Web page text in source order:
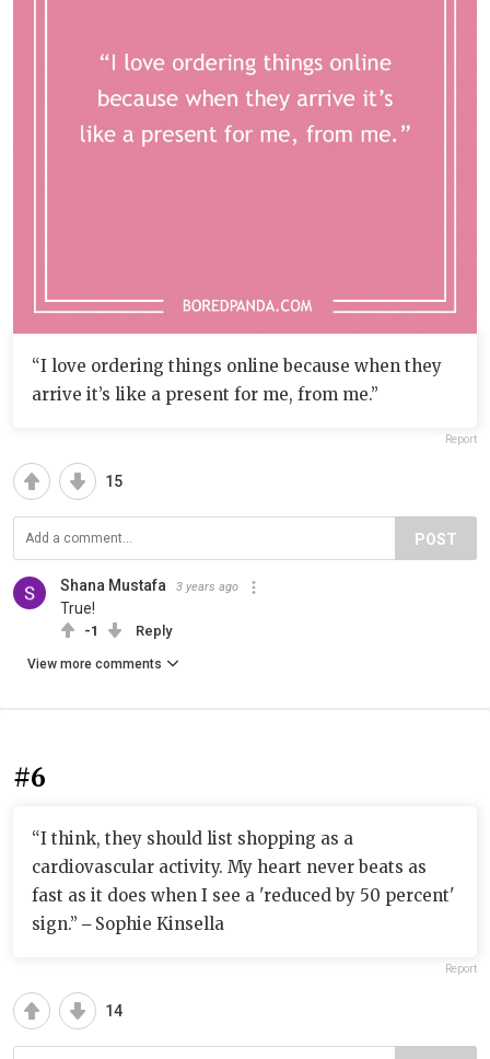
“I love ordering things online because when they
arrive it’s like a present for me, from me.”
Report
15
POST
Shana Mustafa 3 years ago
True!
-1 Reply
View more comments
#6
“I think, they should list shopping as a
cardiovascular activity. My heart never beats as
fast as it does when I see a 'reduced by 50 percent'
sign.” ‒ Sophie Kinsella
Report
14